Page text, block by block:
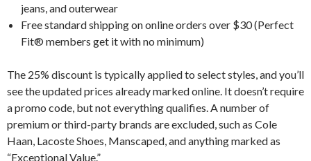
jeans, and outerwear
Free standard shipping on online orders over $30 (Perfect
Fit® members get it with no minimum)
The 25% discount is typically applied to select styles, and you’ll
see the updated prices already marked online. It doesn’t require
a promo code, but not everything qualifies. A number of
premium or third-party brands are excluded, such as Cole
Haan, Lacoste Shoes, Manscaped, and anything marked as
“Exceptional Value.”